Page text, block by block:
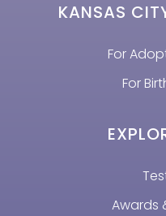
KANSAS
For
For
Awards